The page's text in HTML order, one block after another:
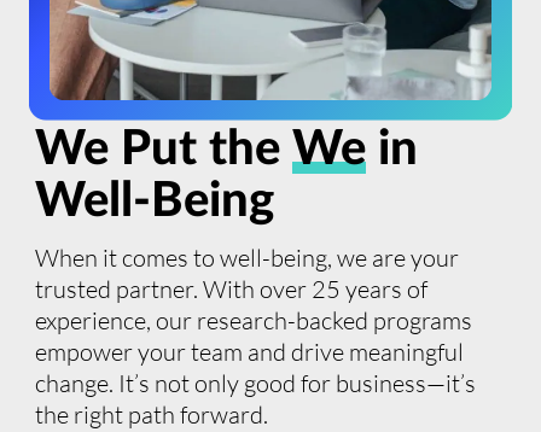
We Put theWe in
Well-Being
When it comes to well-being, we are your
trusted partner. With over 25 years of
experience, our research-backed programs
empower your team and drive meaningful
change. It’s not only good for business—it’s
the right path forward.